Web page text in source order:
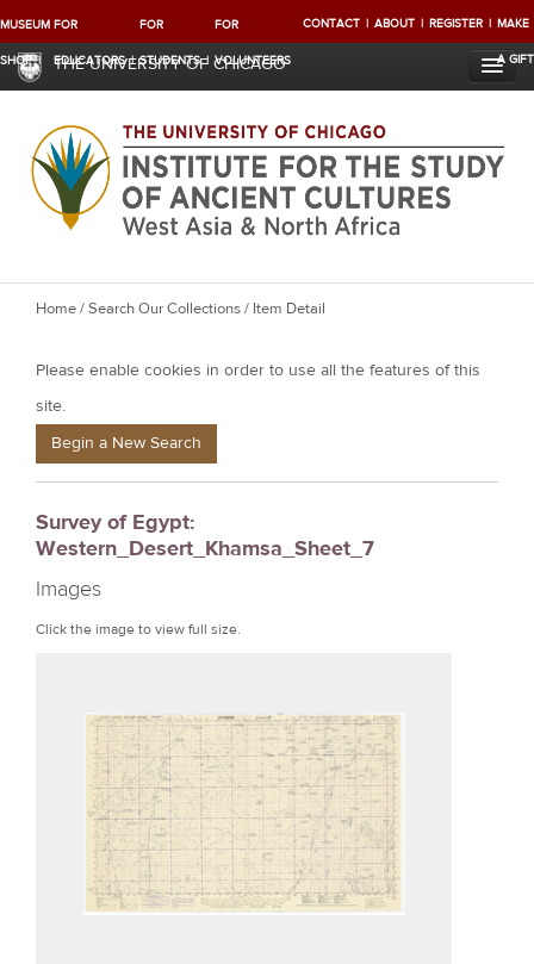
MUSEUM
SHOP
FOR
EDUCATORS
FOR
STUDENTS
FOR
VOLUNTEERS
CONTACT ABOUT REGISTER MAKE
A GIFT
THE UNIVERSITY OF CHICAGO
Y
u
a
e
e
r
e
Home/Search Our Collections/ Item Detail
Please enable cookies in order to use all the features of this
site.
Begin a New Search
Survey of Egypt:
Western_Desert_Khamsa_Sheet_7
Images
Click the image to view full size.